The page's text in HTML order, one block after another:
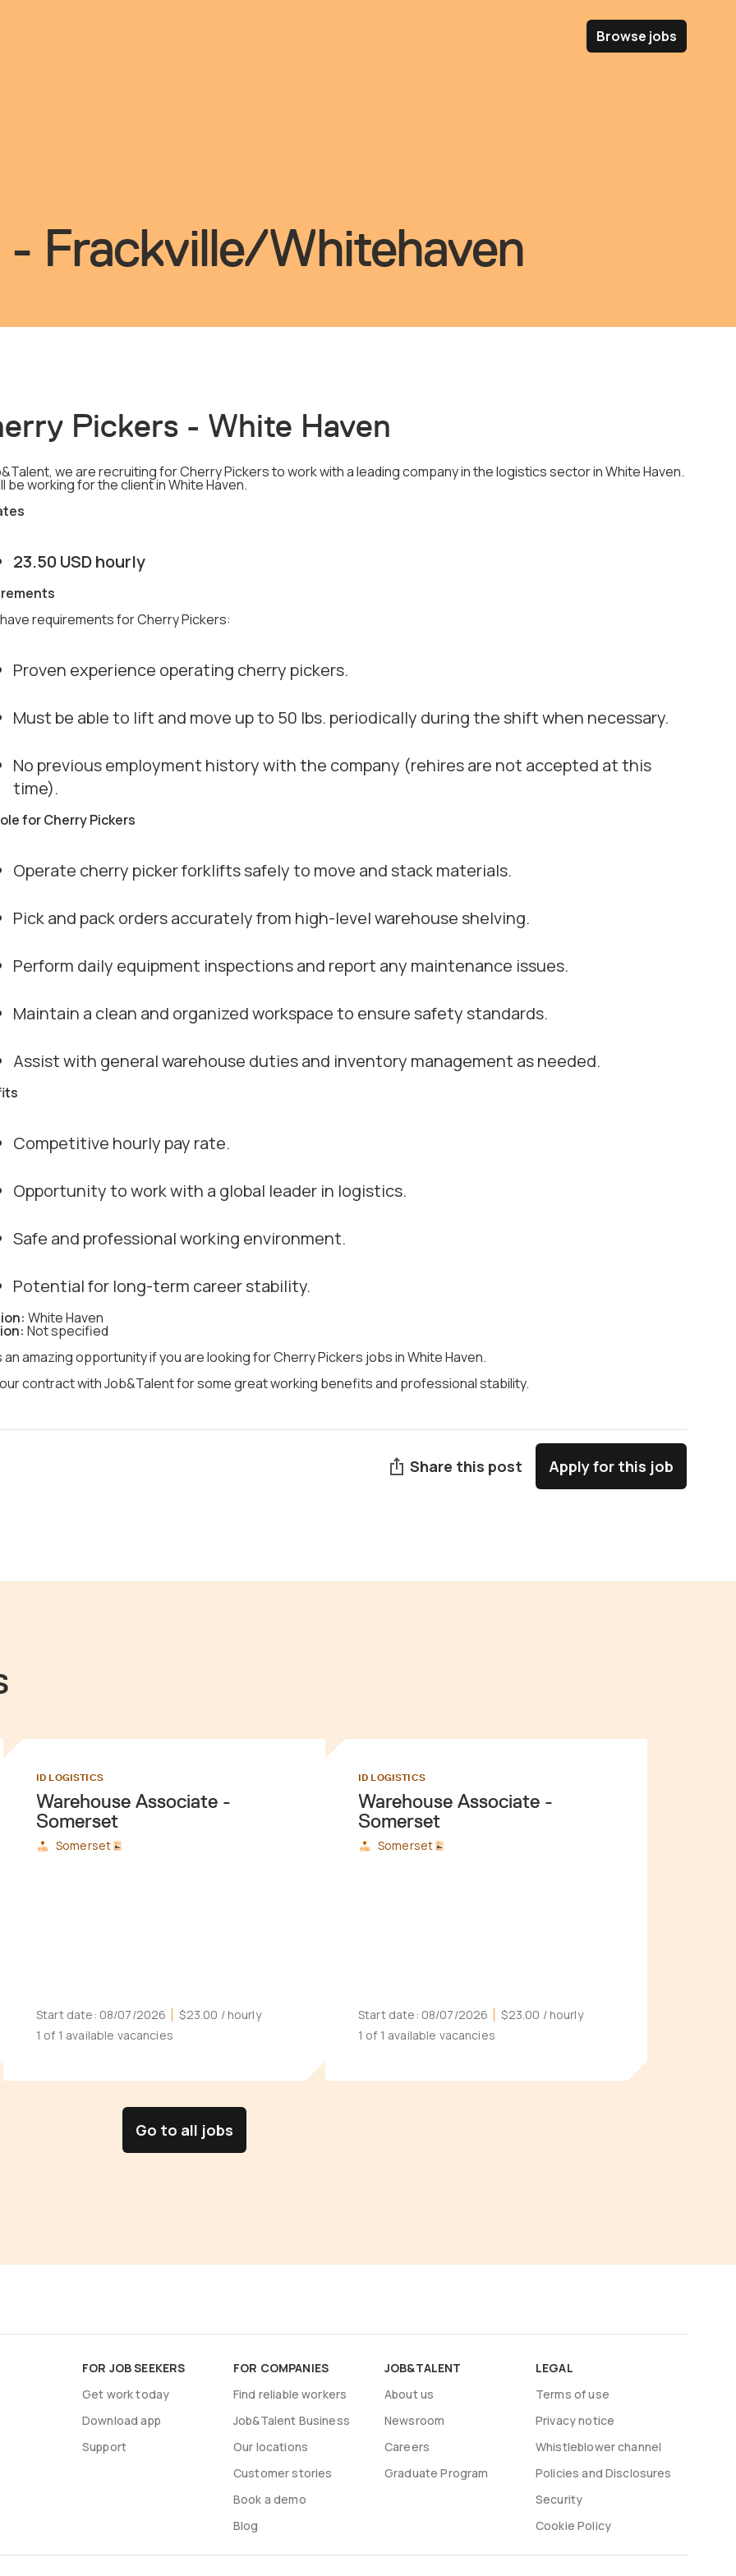
Browse jobs
Frackville/Whitehaven
Pickers - White Haven
we are recruiting for Cherry Pickers to work with a leading company in the logistics sector in White Haven.
be working for the client in White Haven.
23.50 USD hourly
requirements for Cherry Pickers:
Proven experience operating cherry pickers.
Must be able to lift and move up to 50 lbs. periodically during the shift when necessary.
No previous employment history with the company (rehires are not accepted at this
time).
for Cherry Pickers
Operate cherry picker forklifts safely to move and stack materials.
Pick and pack orders accurately from high-level warehouse shelving.
Perform daily equipment inspections and report any maintenance issues.
Maintain a clean and organized workspace to ensure safety standards.
Assist with general warehouse duties and inventory management as needed.
Competitive hourly pay rate.
Opportunity to work with a global leader in logistics.
Safe and professional working environment.
Potential for long-term career stability.
White Haven
Not specified
an amazing opportunity if you are looking for Cherry Pickers jobs in White Haven.
contract with Job&Talent for some great working benefits and professional stability.
Share this post Apply for this job
Warehouse Associate -
Somerset
ID LOGISTICS
Somerset
Start date: 08/07/2026 $23.00 / hourly
1 of 1 available vacancies
Warehouse Associate -
Somerset
ID LOGISTICS
Somerset
Start date: 08/07/2026 $23.00 / hourly
1 of 1 available vacancies
Go to all jobs
FOR JOB SEEKERS
Get work today
Download app
Support
FOR COMPANIES
Find reliable workers
Job&Talent Business
Our locations
Customer stories
Book a demo
Blog
JOB&TALENT
About us
Newsroom
Careers
Graduate Program
LEGAL
Terms of use
Privacy notice
Whistleblower channel
Policies and Disclosures
Security
Cookie Policy